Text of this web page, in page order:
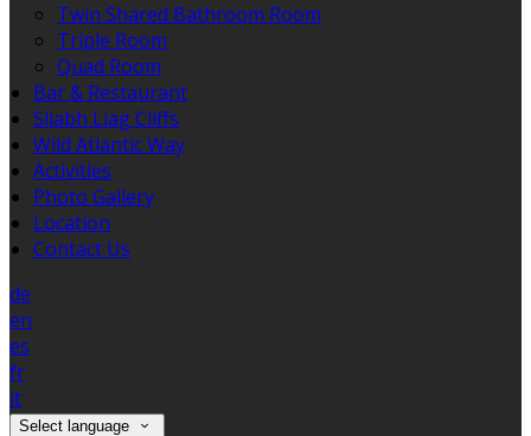
Twin Shared Bathroom Room
Triple Room
Quad Room
Bar & Restaurant
Sliabh Liag Cliffs
Wild Atlantic Way
Activities
Photo Gallery
Location
Contact Us
de
en
es
fr
it
Select language